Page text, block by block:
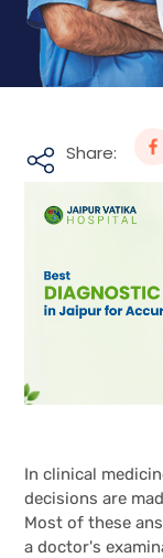
Share:
In clinical
decisions are
Most of these
a doctor's